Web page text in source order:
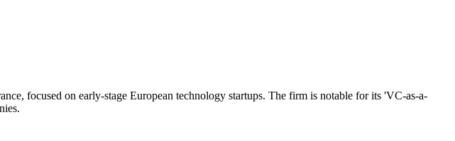
focused on early-stage European technology startups. The firm is notable for its 'VC-as-a-